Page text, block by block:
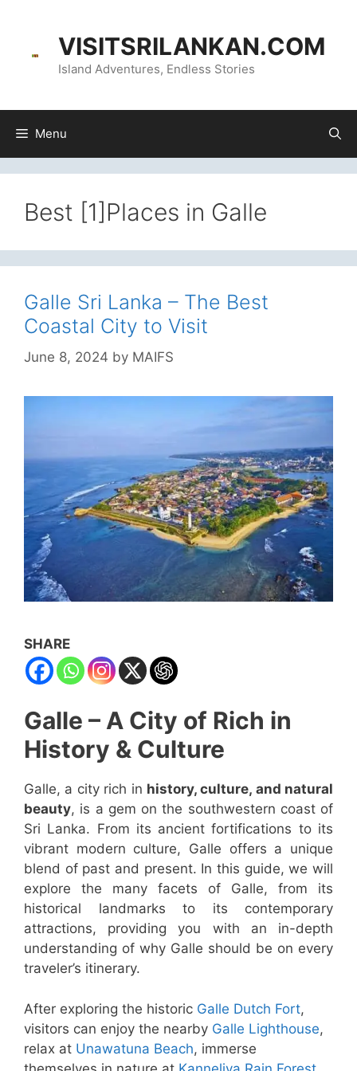
VISITSRILANKAN.COM
Island Adventures, Endless Stories
Menu
Best [1]Places in Galle
Galle Sri Lanka – The Best
Coastal City to Visit
June 8, 2024 by MAIFS
SHARE
Galle – A City of Rich in
History & Culture
Galle, a city rich in history, culture, and natural
beauty, is a gem on the southwestern coast of
Sri Lanka. From its ancient fortifications to its
vibrant modern culture, Galle offers a unique
blend of past and present. In this guide, we will
explore the many facets of Galle, from its
historical landmarks to its contemporary
attractions, providing you with an in-depth
understanding of why Galle should be on every
traveler’s itinerary.
After exploring the historic Galle Dutch Fort,
visitors can enjoy the nearby Galle Lighthouse,
relax at Unawatuna Beach, immerse